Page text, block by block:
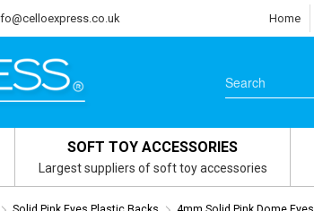
Home
SOFT TOY ACCESSORIES
Largest suppliers of soft toy accessories